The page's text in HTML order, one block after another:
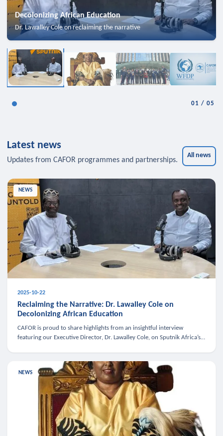
Decolonizing African Education
Dr. Lawalley Cole on reclaiming the narrative
01 /05
Latest news
Updates from CAFOR programmes and partnerships.
All news
NEWS
2025-10-22
Reclaiming the Narrative: Dr. Lawalley Cole on
Decolonizing African Education
CAFOR is proud to share highlights from an insightful interview
featuring our Executive Director, Dr. Lawalley Cole, on Sputnik Africa’s
NEWS